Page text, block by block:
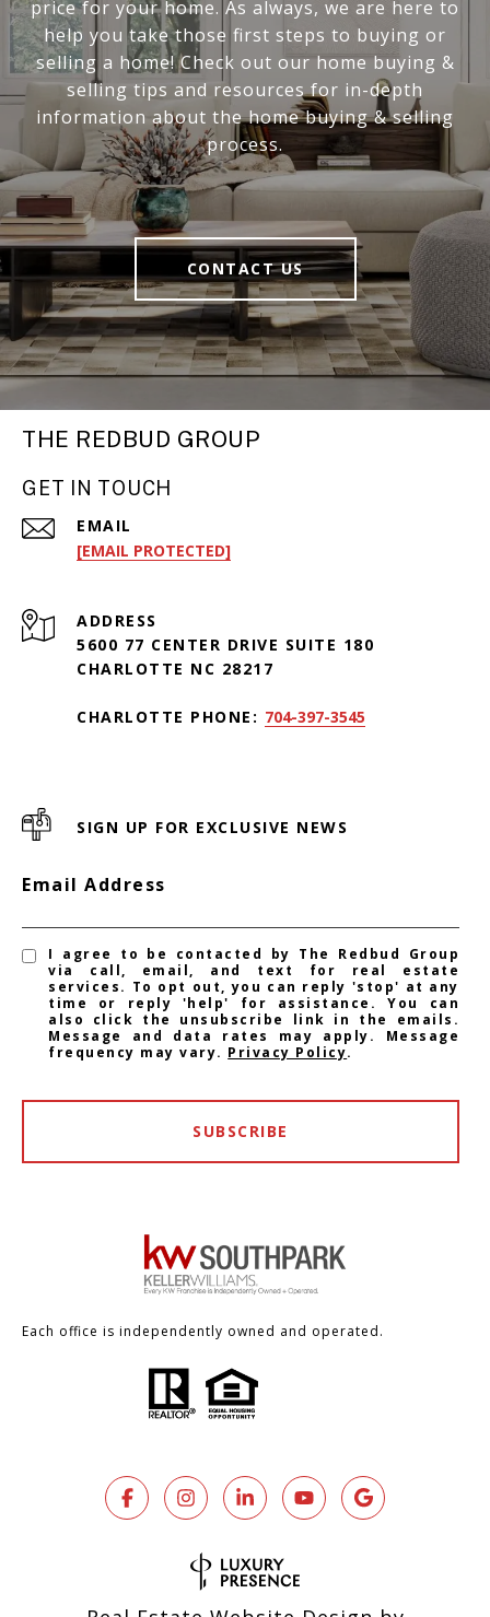
price for your home. As always, we are here to
help you take those first steps to buying or
selling a home! Check out our home buying &
selling tips and resources for in-depth
information about the home buying & selling
process.
CONTACT US
THE REDBUD GROUP
GET IN TOUCH
EMAIL
[EMAIL PROTECTED]
ADDRESS
5600 77 CENTER DRIVE SUITE 180
CHARLOTTE NC 28217
CHARLOTTE PHONE: 704-397-3545
SIGN UP FOR EXCLUSIVE NEWS
Email Address
I agree to be contacted by The Redbud Group
via call, email, and text for real estate
services. To opt out, you can reply 'stop' at any
time or reply 'help' for assistance. You can
also click the unsubscribe link in the emails.
Message and data rates may apply. Message
frequency may vary. Privacy Policy.
SUBSCRIBE
Each office is independently owned and operated.